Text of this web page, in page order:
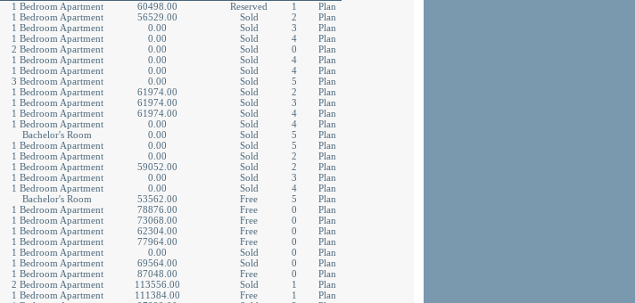
1 Bedroom Apartment 60498.00 Reserved 1
Plan
1 Bedroom Apartment 56529.00 Sold 2
Plan
1 Bedroom Apartment 0.00 Sold 3
Plan
1 Bedroom Apartment 0.00 Sold 4
Plan
2 Bedroom Apartment 0.00 Sold 0
Plan
1 Bedroom Apartment 0.00 Sold 4
Plan
1 Bedroom Apartment 0.00 Sold 4
Plan
3 Bedroom Apartment 0.00 Sold 5
Plan
1 Bedroom Apartment 61974.00 Sold 2
Plan
1 Bedroom Apartment 61974.00 Sold 3
Plan
1 Bedroom Apartment 61974.00 Sold 4
Plan
1 Bedroom Apartment 0.00 Sold 4
Plan
Bachelor's Room 0.00 Sold 5
Plan
1 Bedroom Apartment 0.00 Sold 5
Plan
1 Bedroom Apartment 0.00 Sold 2
Plan
1 Bedroom Apartment 59052.00 Sold 2
Plan
1 Bedroom Apartment 0.00 Sold 3
Plan
1 Bedroom Apartment 0.00 Sold 4
Plan
Bachelor's Room 53562.00 Free 5
Plan
1 Bedroom Apartment 78876.00 Free 0
Plan
1 Bedroom Apartment 73068.00 Free 0
Plan
1 Bedroom Apartment 62304.00 Free 0
Plan
1 Bedroom Apartment 77964.00 Free 0
Plan
1 Bedroom Apartment 0.00 Sold 0
Plan
1 Bedroom Apartment 69564.00 Sold 0
Plan
1 Bedroom Apartment 87048.00 Free 0
Plan
2 Bedroom Apartment 113556.00 Sold 1
Plan
1 Bedroom Apartment 111384.00 Free 1
Plan